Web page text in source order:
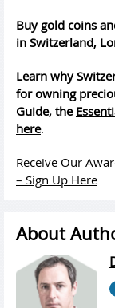
Buy gold coins
in Switzerland,
Learn why
for owning
Guide, the
here.
Receive Our
– Sign Up Here
About